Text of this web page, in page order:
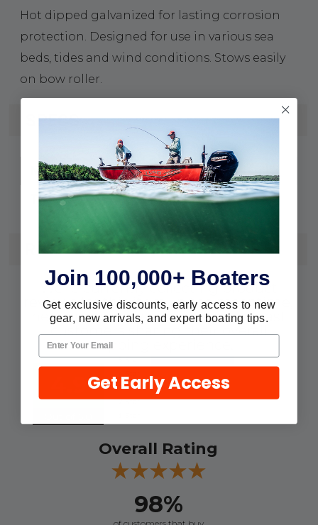
Hot dipped galvanized for lasting corrosion
protection. Designed for use in various sea
beds, tides and wind conditions. Stows easily
on bow roller.
SPECS
Material: Galvanized Steel
Type: Claw
REVIEWS
We're currently collecting product
reviews for this item. In the meantime,
here are some reviews from our past
customers sharing their overall
shopping experience.
Overall Rating
98%
Join 100,000+ Boaters
Get exclusive discounts, early access to new
gear, new arrivals, and expert boating tips.
Get Early Access